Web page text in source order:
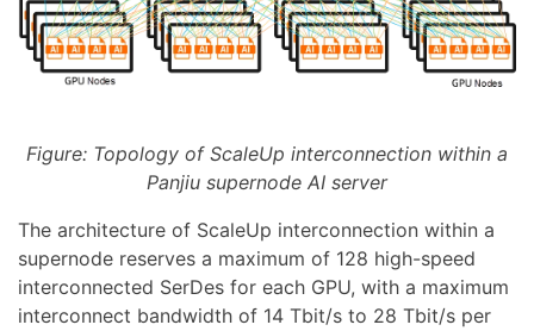
Figure: Topology of ScaleUp interconnection within a
Panjiu supernode AI server
The architecture of ScaleUp interconnection within a
supernode reserves a maximum of 128 high-speed
interconnected SerDes for each GPU, with a maximum
interconnect bandwidth of 14 Tbit/s to 28 Tbit/s per